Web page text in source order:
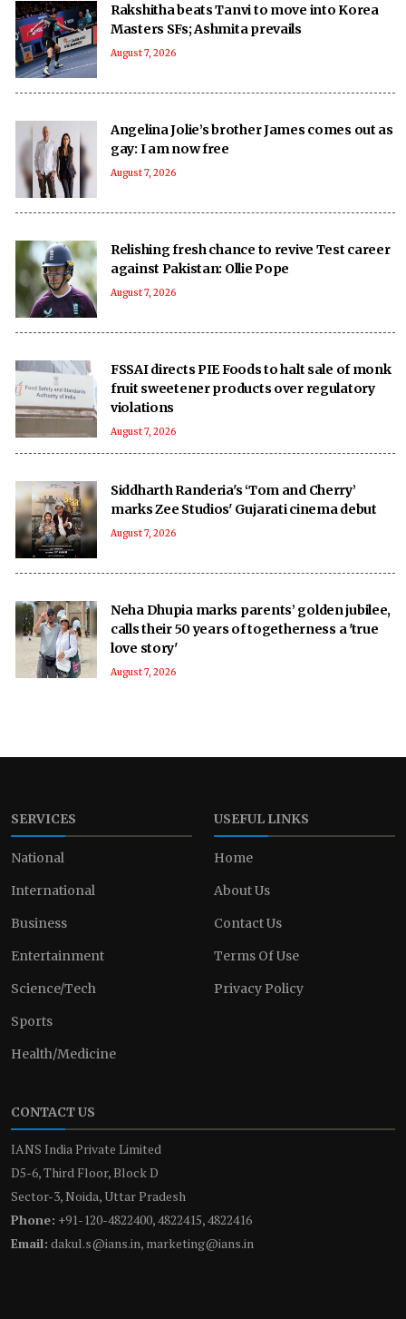
Rakshitha beats Tanvi to move into Korea
Masters SFs; Ashmita prevails
August 7, 2026
Angelina Jolie’s brother James comes out as
gay: I am now free
August 7, 2026
Relishing fresh chance to revive Test career
against Pakistan: Ollie Pope
August 7, 2026
FSSAI directs PIE Foods to halt sale of monk
fruit sweetener products over regulatory
violations
August 7, 2026
Siddharth Randeria's ‘Tom and Cherry’
marks Zee Studios' Gujarati cinema debut
August 7, 2026
Neha Dhupia marks parents’ golden jubilee,
calls their 50 years of togetherness a 'true
love story'
August 7, 2026
SERVICES
National
International
Business
Entertainment
Science/Tech
Sports
Health/Medicine
USEFUL LINKS
Home
About Us
Contact Us
Terms Of Use
Privacy Policy
CONTACT US
IANS India Private Limited
D5-6, Third Floor, Block D
Sector-3, Noida, Uttar Pradesh
Phone: +91-120-4822400, 4822415, 4822416
Email: dakul.s@ians.in, marketing@ians.in